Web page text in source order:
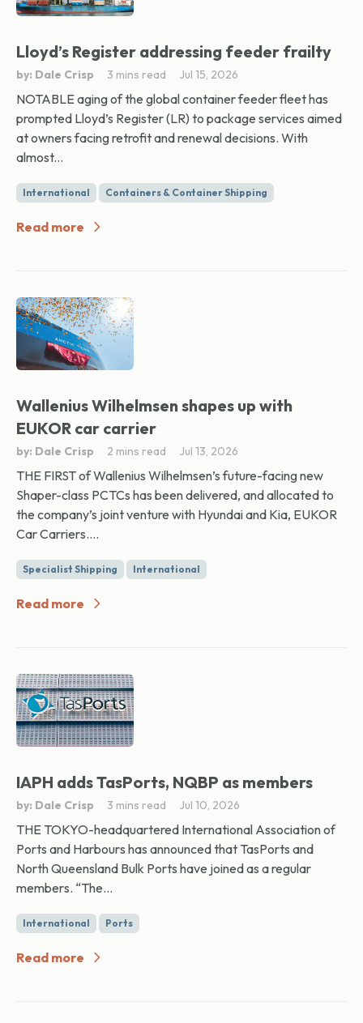
Lloyd’s Register addressing feeder frailty
by: Dale Crisp 3 mins read Jul 15, 2026
NOTABLE aging of the global container feeder fleet has
prompted Lloyd’s Register (LR) to package services aimed
at owners facing retrofit and renewal decisions. With
almost...
International Containers & Container Shipping
Read more
Wallenius Wilhelmsen shapes up with
EUKOR car carrier
by: Dale Crisp 2 mins read Jul 13, 2026
THE FIRST of Wallenius Wilhelmsen’s future-facing new
Shaper-class PCTCs has been delivered, and allocated to
the company’s joint venture with Hyundai and Kia, EUKOR
Car Carriers....
Specialist Shipping International
Read more
IAPH adds TasPorts, NQBP as members
by: Dale Crisp 3 mins read Jul 10, 2026
THE TOKYO-headquartered International Association of
Ports and Harbours has announced that TasPorts and
North Queensland Bulk Ports have joined as a regular
members. “The...
International Ports
Read more